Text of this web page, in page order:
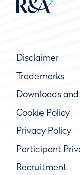
Disclaimer
Trademarks
Downloads
Cookie Policy
Privacy Policy
Participant
Recruitment